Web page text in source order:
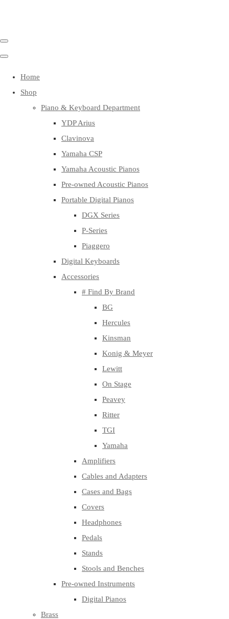
Home
Shop
Piano & Keyboard Department
YDP Arius
Clavinova
Yamaha CSP
Yamaha Acoustic Pianos
Pre-owned Acoustic Pianos
Portable Digital Pianos
DGX Series
P-Series
Piaggero
Digital Keyboards
Accessories
# Find By Brand
BG
Hercules
Kinsman
Konig & Meyer
Lewitt
On Stage
Peavey
Ritter
TGI
Yamaha
Amplifiers
Cables and Adapters
Cases and Bags
Covers
Headphones
Pedals
Stands
Stools and Benches
Pre-owned Instruments
Digital Pianos
Brass